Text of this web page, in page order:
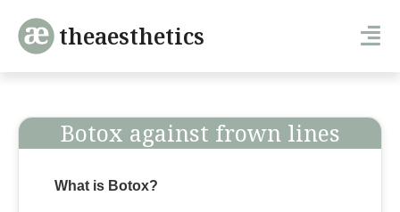
theaesthetics
Botox against frown lines
What is Botox?